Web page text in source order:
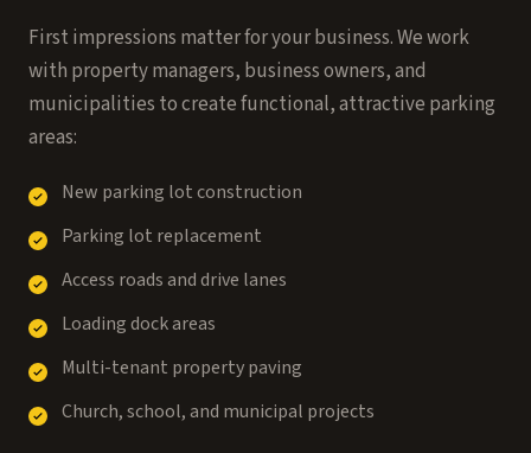
First impressions matter for your business. We work
with property managers, business owners, and
municipalities to create functional, attractive parking
areas:
New parking lot construction
Parking lot replacement
Access roads and drive lanes
Loading dock areas
Multi-tenant property paving
Church, school, and municipal projects